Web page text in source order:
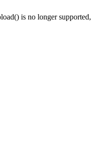
is no longer